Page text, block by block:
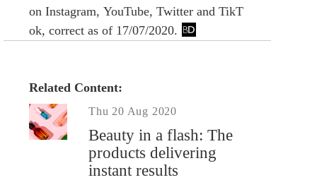
on Instagram, YouTube, Twitter and TikT
ok, correct as of 17/07/2020.
Related Content:
Thu 20 Aug 2020
Beauty in a flash: The
products delivering
instant results